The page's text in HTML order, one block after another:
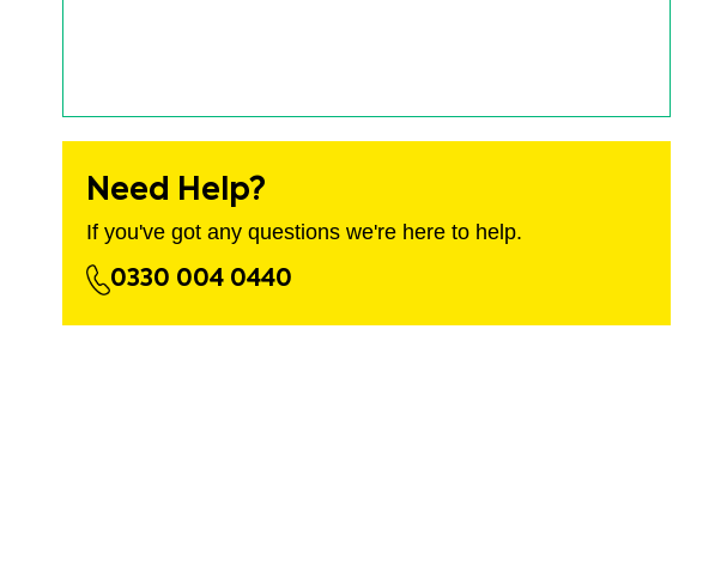
Need Help?
If you've got any questions we're here to help.
0330 004 0440